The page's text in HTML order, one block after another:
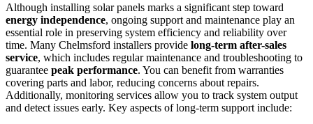
Although installing solar panels marks a significant step toward
energy independence, ongoing support and maintenance play an
essential role in preserving system efficiency and reliability over
time. Many Chelmsford installers provide long-term after-sales
service, which includes regular maintenance and troubleshooting to
guarantee peak performance. You can benefit from warranties
covering parts and labor, reducing concerns about repairs.
Additionally, monitoring services allow you to track system output
and detect issues early. Key aspects of long-term support include: